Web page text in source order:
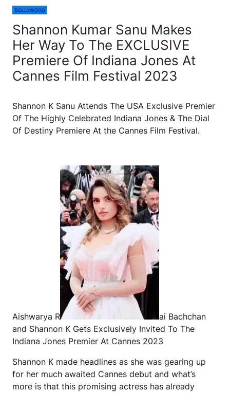
BOLLYWOOD
Shannon Kumar Sanu Makes
Her Way To The EXCLUSIVE
Premiere Of Indiana Jones At
Cannes Film Festival 2023
Shannon K Sanu Attends The USA Exclusive Premier
Of The Highly Celebrated Indiana Jones & The Dial
Of Destiny Premiere At the Cannes Film Festival.
Aishwarya R
ai Bachchan
and Shannon K Gets Exclusively Invited To The
Indiana Jones Premier At Cannes 2023
Shannon K made headlines as she was gearing up
for her much awaited Cannes debut and what’s
more is that this promising actress has already